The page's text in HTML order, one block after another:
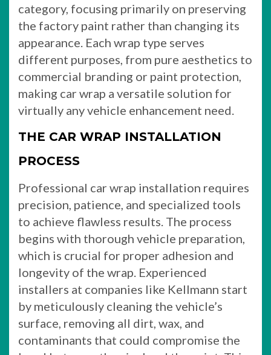
category, focusing primarily on preserving
the factory paint rather than changing its
appearance. Each wrap type serves
different purposes, from pure aesthetics to
commercial branding or paint protection,
making car wrap a versatile solution for
virtually any vehicle enhancement need.
THE CAR WRAP INSTALLATION
PROCESS
Professional car wrap installation requires
precision, patience, and specialized tools
to achieve flawless results. The process
begins with thorough vehicle preparation,
which is crucial for proper adhesion and
longevity of the wrap. Experienced
installers at companies like Kellmann start
by meticulously cleaning the vehicle’s
surface, removing all dirt, wax, and
contaminants that could compromise the